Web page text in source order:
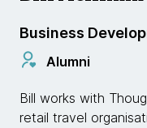
Business
Alumni
Bill works with
retail travel